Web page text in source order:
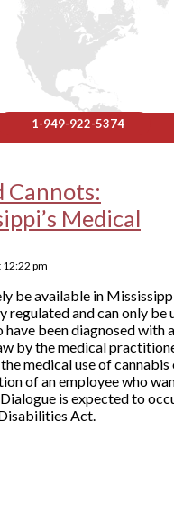
1-949-922-5374
Cannots:
Medical
12:22 pm
be available in
regulated and can only be
been diagnosed with a
by the medical
medical use of cannabis
of an employee who
is expected to
Act.